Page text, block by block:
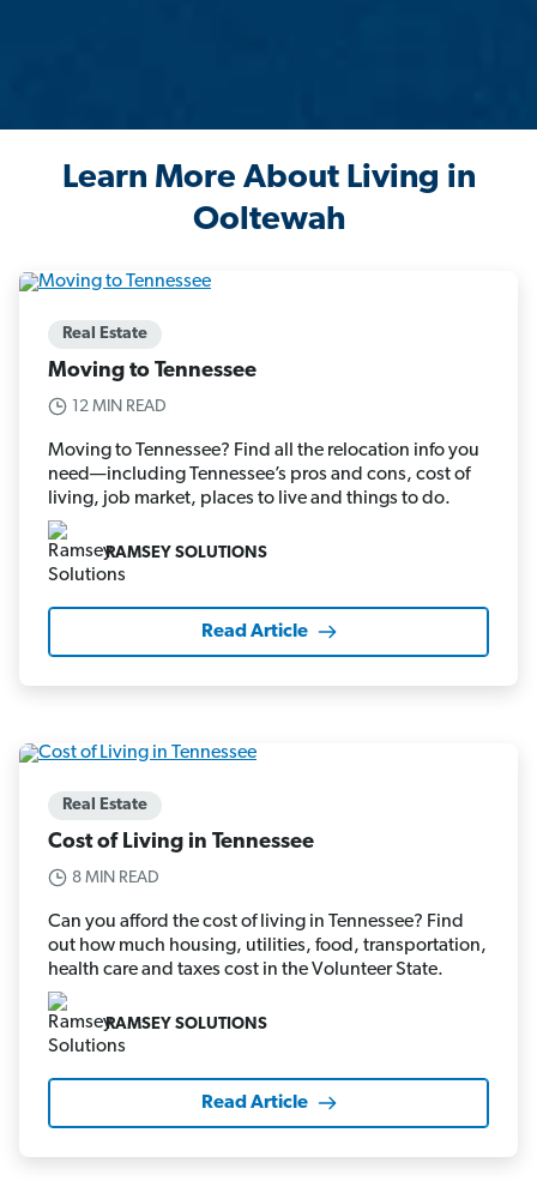
Learn More About Living in
Ooltewah
Real Estate
Moving to Tennessee
12 MIN READ
Moving to Tennessee? Find all the relocation info you
need—including Tennessee’s pros and cons, cost of
living, job market, places to live and things to do.
RAMSEY SOLUTIONS
Read Article
Real Estate
Cost of Living in Tennessee
8 MIN READ
Can you afford the cost of living in Tennessee? Find
out how much housing, utilities, food, transportation,
health care and taxes cost in the Volunteer State.
RAMSEY SOLUTIONS
Read Article